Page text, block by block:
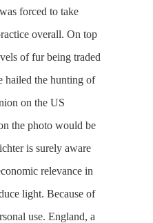
forced to take
overall. On top
of fur being traded
hailed the hunting of
on the US
the photo would be
is surely aware
relevance in
light. Because of
use. England, a